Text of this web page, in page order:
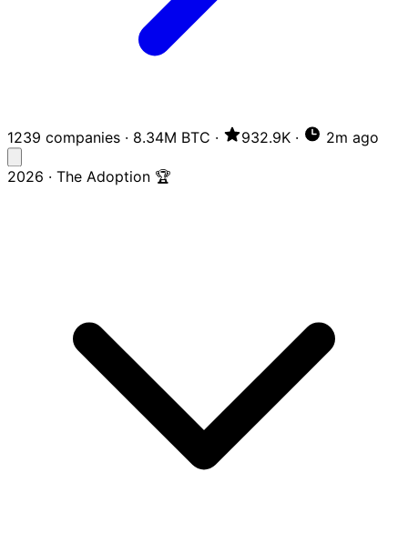
1239 companies · 8.34M BTC · 932.9K · 2m ago
2026 · The Adoption 🏆